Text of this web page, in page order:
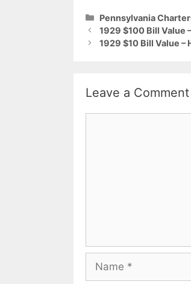
Categories
Pennsylvania
1929 $100 Bill Value
1929 $10 Bill Value –
Leave a Comment